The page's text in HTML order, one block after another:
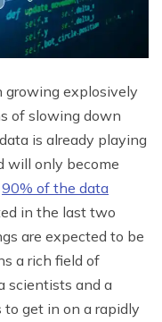
growing explosively
of slowing down
is already playing
will only become
90% of the data
in the last two
are expected to be
a rich field of
scientists and a
get in on a rapidly